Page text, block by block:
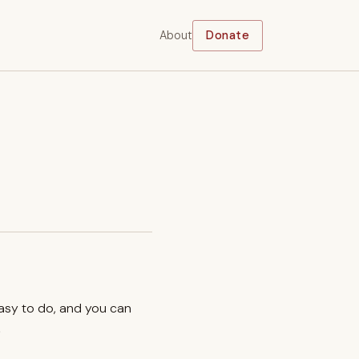
About Donate
to do, and you can